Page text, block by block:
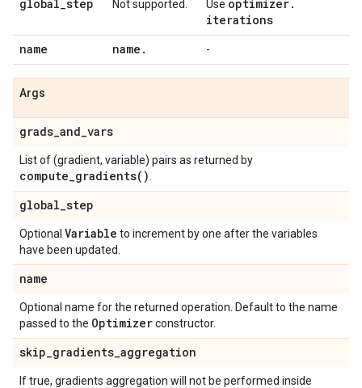
global_step Not supported. Use optimizer.
iterations
name
name . -
Args
grads_and_vars
List of (gradient, variable) pairs as returned by
compute_gradients( )
global_step
Optional Variable to increment by one after the variables
have been updated.
name
Optional name for the returned operation. Default to the name
passed to the Optimizerconstructor.
skip_gradients_aggregation
If true, gradients aggregation will not be performed inside